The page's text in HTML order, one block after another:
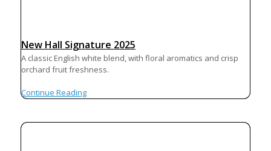
New Hall Signature 2025
A classic English white blend, with floral aromatics and crisp
orchard fruit freshness.
Continue Reading